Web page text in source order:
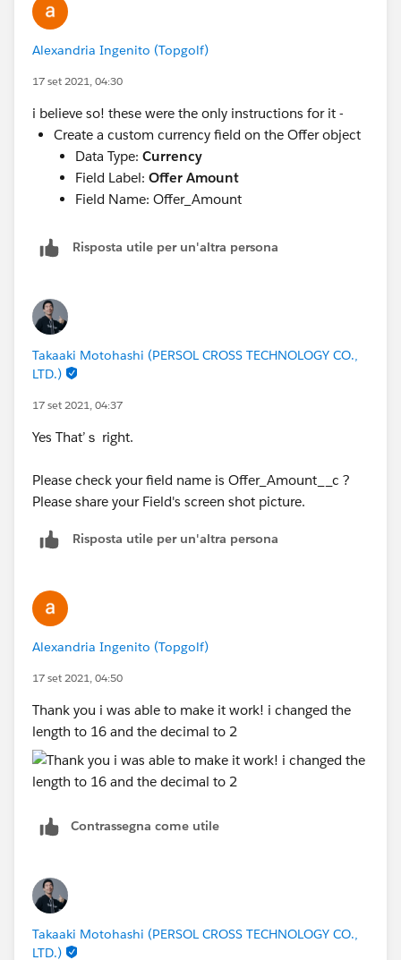
Alexandria Ingenito (Topgolf)
17 set 2021, 04:30
i believe so! these were the only instructions for it -
Create a custom currency field on the Offer object
Data Type: Currency
Field Label: Offer Amount
Field Name: Offer_Amount
Risposta utile per un'altra persona
Takaaki Motohashi (PERSOL CROSS TECHNOLOGY CO.,
LTD.)
17 set 2021, 04:37
Yes That’ｓ right.
Please check your field name is Offer_Amount__c ?
Please share your Field's screen shot picture.
Risposta utile per un'altra persona
Alexandria Ingenito (Topgolf)
17 set 2021, 04:50
Thank you i was able to make it work! i changed the
length to 16 and the decimal to 2
Contrassegna come utile
Takaaki Motohashi (PERSOL CROSS TECHNOLOGY CO.,
LTD.)